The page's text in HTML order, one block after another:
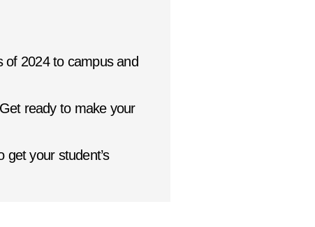
2024 to campus and
ready to make your
get your student’s